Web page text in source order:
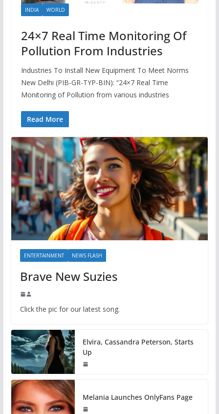
INDIA WORLD
24×7 Real Time Monitoring Of
Pollution From Industries
Industries To Install New Equipment To Meet Norms
New Delhi (PIB-GR-TYP-BIN): “24×7 Real Time
Monitoring of Pollution from various industries
Read More
ENTERTAINMENT NEWS FLASH
Brave New Suzies
Click the pic for our latest song.
Elvira, Cassandra Peterson, Starts
Up
Melania Launches OnlyFans Page